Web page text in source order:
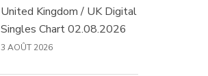
United Kingdom / UK Digital
Singles Chart 02.08.2026
3 AOÛT 2026